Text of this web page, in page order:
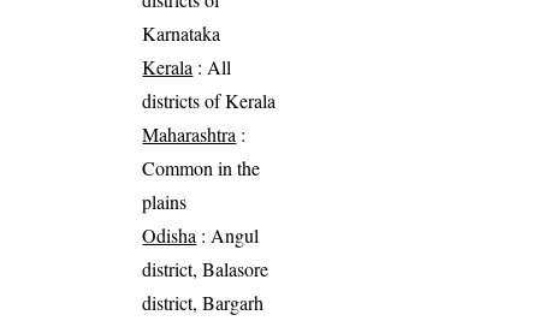
Karnataka
Kerala : All
districts of Kerala
Maharashtra :
Common in the
plains
Odisha : Angul
district, Balasore
district, Bargarh